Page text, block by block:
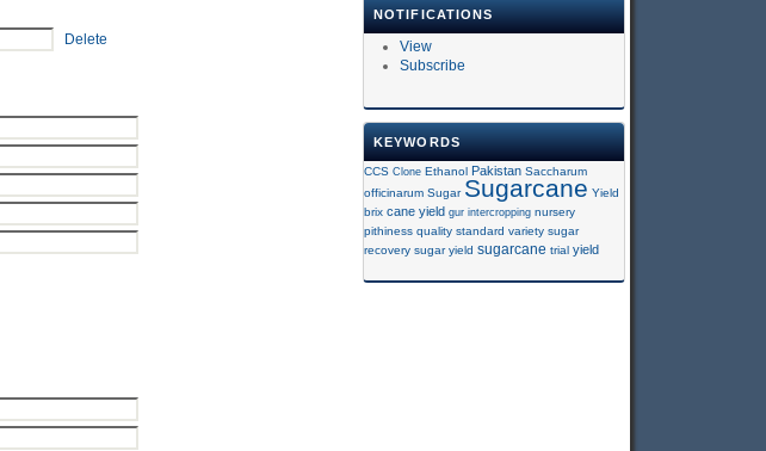
NOTIFICATIONS
View
Subscribe
KEYWORDS
CCS Clone Ethanol Pakistan Saccharum
officinarum Sugar Sugarcane Yield
brix cane yield gur intercropping nursery
pithiness quality standard variety sugar
recovery sugar yield sugarcane trial yield
Delete